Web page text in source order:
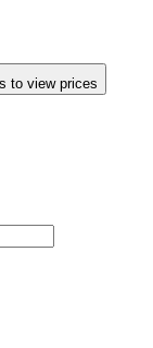
to view prices